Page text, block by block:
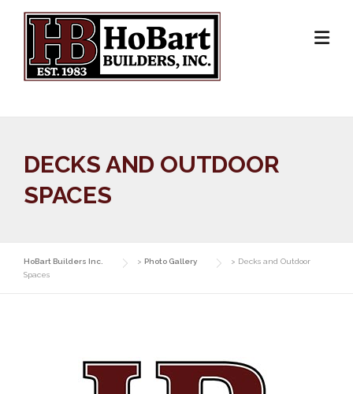
DECKS AND OUTDOOR
SPACES
HoBart Builders Inc. > Photo Gallery > Decks and Outdoor
Spaces